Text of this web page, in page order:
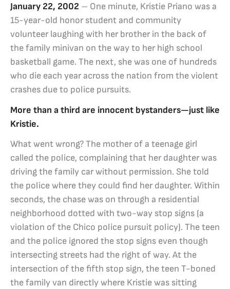
January 22, 2002 – One minute, Kristie Priano was a
15-year-old honor student and community
volunteer laughing with her brother in the back of
the family minivan on the way to her high school
basketball game. The next, she was one of hundreds
who die each year across the nation from the violent
crashes due to police pursuits.
More than a third are innocent bystanders—just like
Kristie.
What went wrong? The mother of a teenage girl
called the police, complaining that her daughter was
driving the family car without permission. She told
the police where they could find her daughter. Within
seconds, the chase was on through a residential
neighborhood dotted with two-way stop signs (a
violation of the Chico police pursuit policy). The teen
and the police ignored the stop signs even though
intersecting streets had the right of way. At the
intersection of the fifth stop sign, the teen T-boned
the family van directly where Kristie was sitting